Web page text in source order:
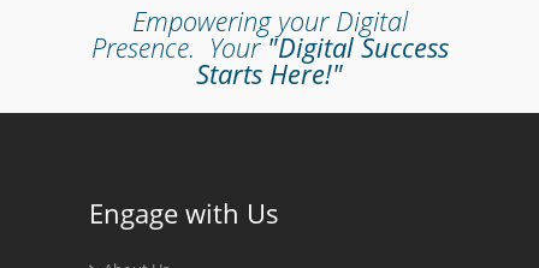
Empowering your Digital
Presence. Your"Digital Success
Starts Here!"
Engage with Us